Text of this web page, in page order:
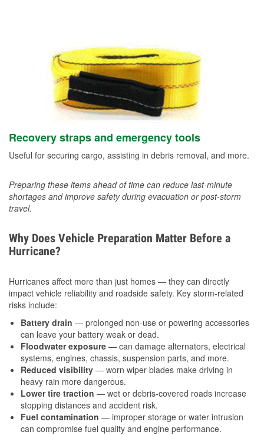
Recovery straps and emergency tools
Useful for securing cargo, assisting in debris removal, and more.
Preparing these items ahead of time can reduce last-minute
shortages and improve safety during evacuation or post-storm
travel.
Why Does Vehicle Preparation Matter Before a
Hurricane?
Hurricanes affect more than just homes — they can directly
impact vehicle reliability and roadside safety. Key storm-related
risks include:
Battery drain — prolonged non-use or powering accessories
can leave your battery weak or dead.
Floodwater exposure — can damage alternators, electrical
systems, engines, chassis, suspension parts, and more.
Reduced visibility — worn wiper blades make driving in
heavy rain more dangerous.
Lower tire traction — wet or debris-covered roads increase
stopping distances and accident risk.
Fuel contamination — improper storage or water intrusion
can compromise fuel quality and engine performance.